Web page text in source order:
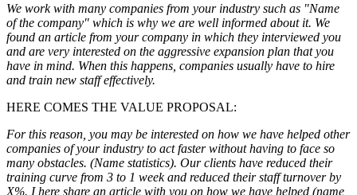
We work with many companies from your industry such as "Name
of the company" which is why we are well informed about it. We
found an article from your company in which they interviewed you
and are very interested on the aggressive expansion plan that you
have in mind. When this happens, companies usually have to hire
and train new staff effectively.
HERE COMES THE VALUE PROPOSAL:
For this reason, you may be interested on how we have helped other
companies of your industry to act faster without having to face so
many obstacles. (Name statistics). Our clients have reduced their
training curve from 3 to 1 week and reduced their staff turnover by
X%. I here share an article with you on how we have helped (name